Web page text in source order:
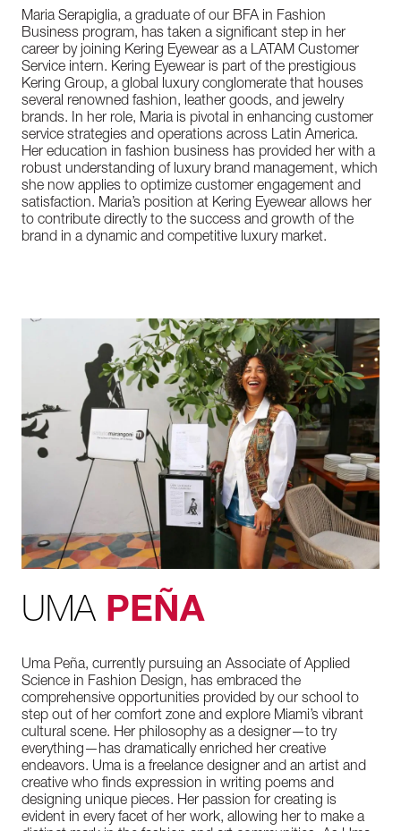
Maria Serapiglia, a graduate of our BFA in Fashion
Business program, has taken a significant step in her
career by joining Kering Eyewear as a LATAM Customer
Service intern. Kering Eyewear is part of the prestigious
Kering Group, a global luxury conglomerate that houses
several renowned fashion, leather goods, and jewelry
brands. In her role, Maria is pivotal in enhancing customer
service strategies and operations across Latin America.
Her education in fashion business has provided her with a
robust understanding of luxury brand management, which
she now applies to optimize customer engagement and
satisfaction. Maria’s position at Kering Eyewear allows her
to contribute directly to the success and growth of the
brand in a dynamic and competitive luxury market.
UMA PEÑA
Uma Peña, currently pursuing an Associate of Applied
Science in Fashion Design, has embraced the
comprehensive opportunities provided by our school to
step out of her comfort zone and explore Miami’s vibrant
cultural scene. Her philosophy as a designer—to try
everything—has dramatically enriched her creative
endeavors. Uma is a freelance designer and an artist and
creative who finds expression in writing poems and
designing unique pieces. Her passion for creating is
evident in every facet of her work, allowing her to make a